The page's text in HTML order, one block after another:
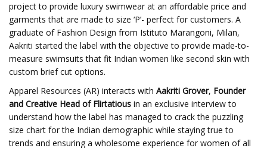
project to provide luxury swimwear at an affordable price and
garments that are made to size ‘P’- perfect for customers. A
graduate of Fashion Design from Istituto Marangoni, Milan,
Aakriti started the label with the objective to provide made-to-
measure swimsuits that fit Indian women like second skin with
custom brief cut options.
Apparel Resources (AR) interacts with Aakriti Grover, Founder
and Creative Head of Flirtatious in an exclusive interview to
understand how the label has managed to crack the puzzling
size chart for the Indian demographic while staying true to
trends and ensuring a wholesome experience for women of all